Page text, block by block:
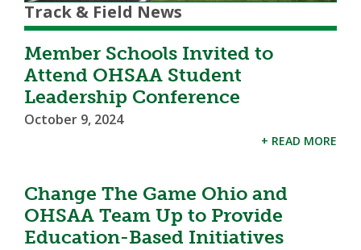
Track & Field News
Member Schools Invited to
Attend OHSAA Student
Leadership Conference
October 9, 2024
+ READ MORE
Change The Game Ohio and
OHSAA Team Up to Provide
Education-Based Initiatives